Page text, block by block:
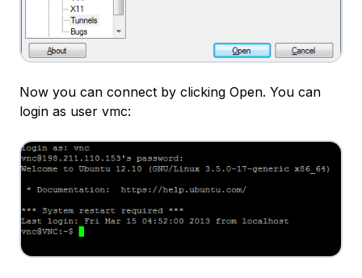
Now you can connect by clicking Open. You can
login as user vmc: